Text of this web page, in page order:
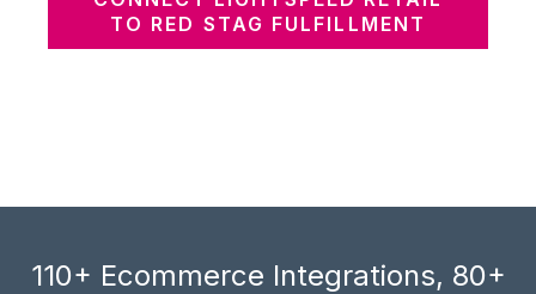
TO RED STAG FULFILLMENT
110+ Ecommerce Integrations, 80+